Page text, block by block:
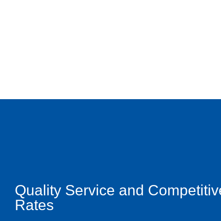
Quality Service and
Rates